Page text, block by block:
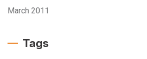
March 2011
Tags